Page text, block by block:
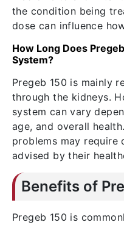
the condition being
dose can influence
How Long Does
System?
Pregeb 150 is mainly
through the kidneys.
system can vary
age, and overall
problems may require
advised by their
Benefits of
Pregeb 150 is